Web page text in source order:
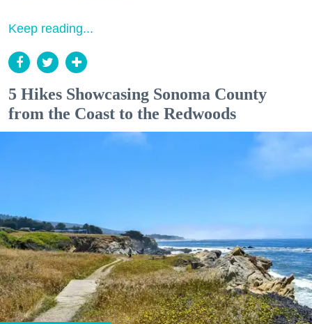
Keep reading...
5 Hikes Showcasing Sonoma County
from the Coast to the Redwoods